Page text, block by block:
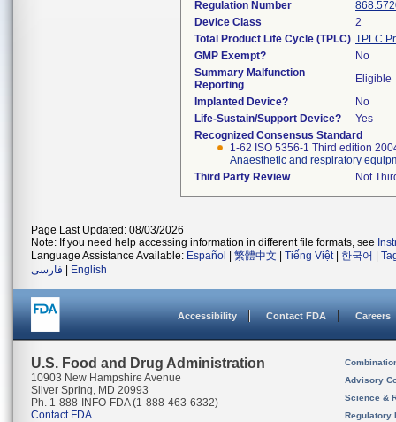
Regulation Number
Device Class
2
Total Product Life Cycle (TPLC) TPLC
GMP Exempt?
No
Summary Malfunction
Reporting
Eligible
Implanted Device?
No
Life-Sustain/Support Device?
Yes
Recognized Consensus Standard
1-62 ISO 5356-1 Third edition
Anaesthetic and respiratory
Third Party Review
Not
Page Last Updated: 08/03/2026
Note: If you need help accessing information in different file formats, see
Language Assistance Available: Español 繁體中文 Tiếng Việt| 한국어
فارسی
English
Accessibility Contact FDA Careers
U.S. Food and Drug Administration
10903 New Hampshire Avenue
Silver Spring, MD 20993
Ph. 1-888-INFO-FDA (1-888-463-6332)
Contact FDA
Advisory
Science &
Regulatory